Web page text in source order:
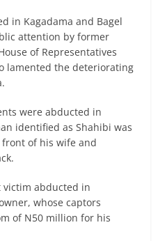
in Kagadama and Bagel
attention by former
of Representatives
lamented the deteriorating
were abducted in
identified as Shahibi was
of his wife and
victim abducted in
whose captors
of N50 million for his